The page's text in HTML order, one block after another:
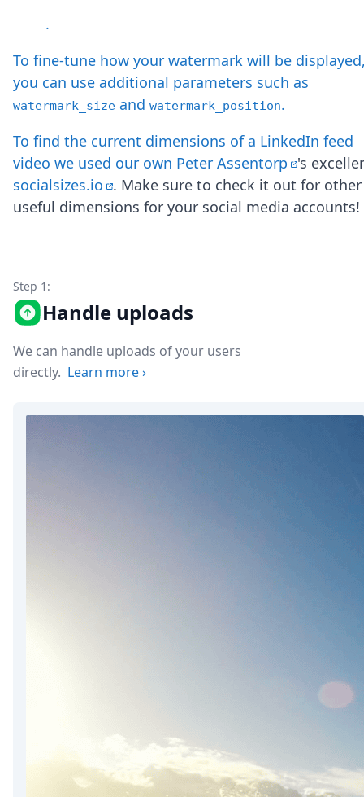
Build your first app
Open Source
Testimonials
Security
Posts
DevTimes
DevTips
Press
Legal
Helping Coursera bring education to millions around
Transloadit Support
Open Source Support
Service level agreement
.
To fine-tune how your watermark will be
you can use additional parameters such as
watermark_size and watermark_position.
To find the current dimensions of a LinkedIn feed
video we used our own Peter Assentorp 's
socialsizes.io . Make sure to check it out for other
useful dimensions for your social media accounts!
Step 1:
Handle uploads
We can handle uploads of your users
directly. Learn more›